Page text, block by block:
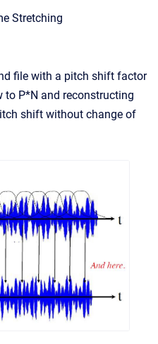
Stretching
file with a pitch shift factor
to P*N and reconstructing
shift without change of